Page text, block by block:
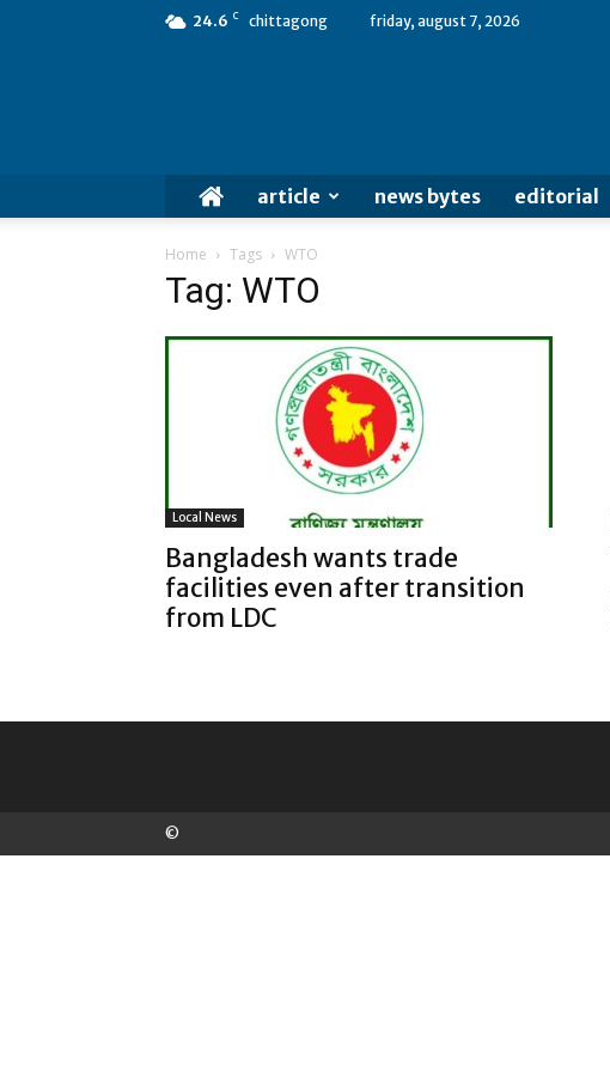
24.6 C chittagong friday, august 7, 2026
article news bytes editorial
Home Tags WTO
Tag: WTO
Local News
Bangladesh wants trade
facilities even after transition
from LDC
©